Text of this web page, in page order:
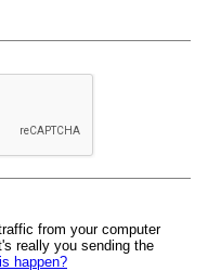
from your computer
really you sending the
happen?